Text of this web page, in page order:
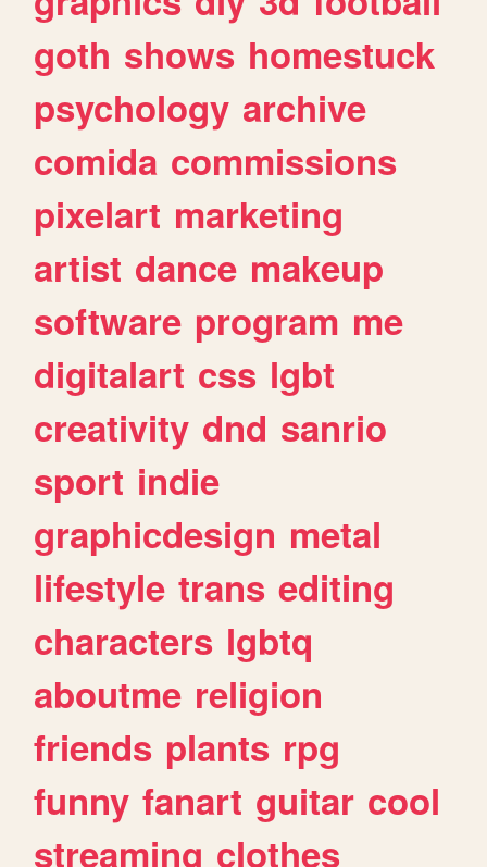
goth shows homestuck
psychology archive
comida commissions
pixelart marketing
artist dance makeup
software program me
digitalart css lgbt
creativity dnd sanrio
sport indie
graphicdesign metal
lifestyle trans editing
characters lgbtq
aboutme religion
friends plants rpg
funny fanart guitar cool
streaming clothes